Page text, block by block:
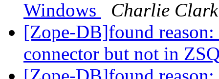
Windows
Charlie Clark
[Zope-DB]found
connector but not in